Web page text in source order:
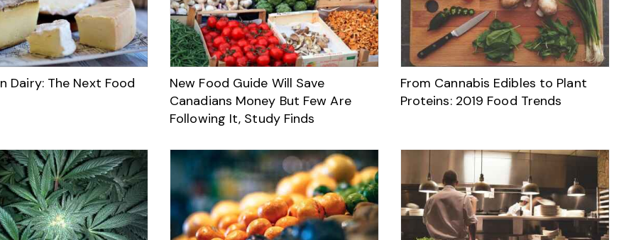
Dairy: The Next Food
New Food Guide Will Save
Canadians Money But Few Are
Following It, Study Finds
From Cannabis Edibles to Plant
Proteins: 2019 Food Trends